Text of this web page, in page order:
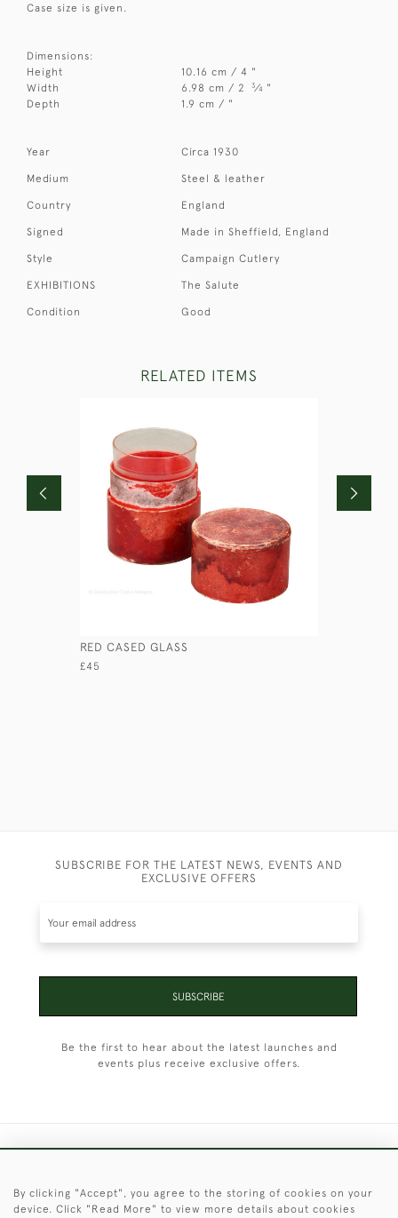
Case size is given.
Dimensions:
Height
10.16 cm / 4 "
Width
6.98 cm / 2 3⁄4 "
Depth
1.9 cm / "
Year Circa 1930
Medium Steel & leather
Country England
Signed Made in Sheffield, England
Style Campaign Cutlery
EXHIBITIONS The Salute
Condition Good
RELATED ITEMS
RED CASED GLASS
£45
SUBSCRIBE FOR THE LATEST NEWS, EVENTS AND
EXCLUSIVE OFFERS
SUBSCRIBE
Be the first to hear about the latest launches and
events plus receive exclusive offers.
© 2026 © 2021 Christopher Clarke Antiques
By clicking "Accept", you agree to the storing of cookies on your
device. Click "Read More" to view more details about cookies